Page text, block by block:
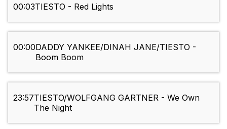
00:03TIESTO - Red Lights
00:00DADDY YANKEE/DINAH JANE/TIESTO -
Boom Boom
23:57TIESTO/WOLFGANG GARTNER - We Own
The Night